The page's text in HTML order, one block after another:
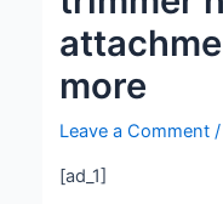
more
Leave a Comment
[ad_1]